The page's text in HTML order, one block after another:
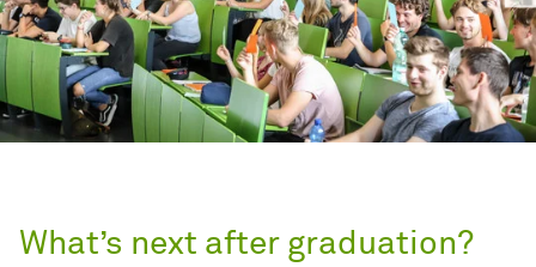
What’s next after graduation?